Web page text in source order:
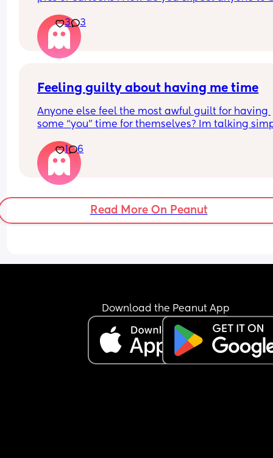
3
3
Feeling guilty about having me time
Anyone else feel the most awful guilt for having
some “you” time for themselves? Im talking
away/leaving the kiddos.
Im desperate for some me time but it makes
so guilty I ruin it for myself
1 6
Read More On Peanut
Download the Peanut App